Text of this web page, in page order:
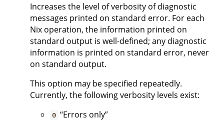
Increases the level of verbosity of diagnostic
messages printed on standard error. For each
Nix operation, the information printed on
standard output is well-defined; any diagnostic
information is printed on standard error, never
on standard output.
This option may be specified repeatedly.
Currently, the following verbosity levels exist:
0 “Errors only”